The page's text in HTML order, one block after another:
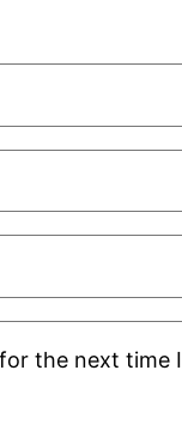
the next time